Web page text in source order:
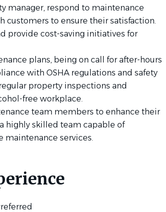
manager, respond to maintenance
customers to ensure their satisfaction.
provide cost-saving initiatives for
plans, being on call for after-hours
with OSHA regulations and safety
property inspections and
free workplace.
team members to enhance their
highly skilled team capable of
services.